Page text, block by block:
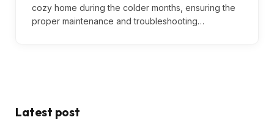
cozy home during the colder months, ensuring the
proper maintenance and troubleshooting…
Latest post